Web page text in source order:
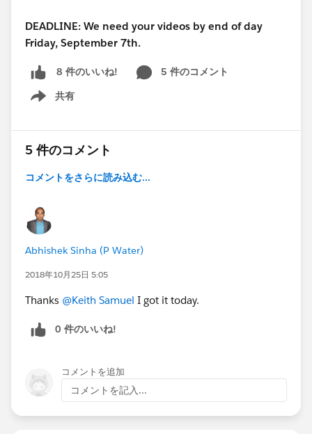
DEADLINE: We need your videos by end of day
Friday, September 7th.
8 件のいいね!
5 件のコメント
共有
Show menu
5 件のコメント
コメントをさらに読み込む...
Abhishek Sinha (P Water)
2018年10月25日 5:05
Thanks @Keith Samuel I got it today.
0 件のいいね!
コメントを追加
コメントを記入...